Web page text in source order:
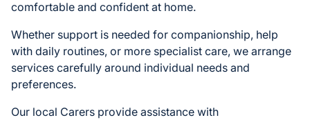
comfortable and confident at home.
Whether support is needed for companionship, help
with daily routines, or more specialist care, we arrange
services carefully around individual needs and
preferences.
Our local Carers provide assistance with